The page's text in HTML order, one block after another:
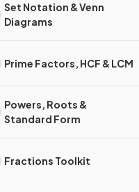
Set Notation & Venn
Diagrams
Prime Factors, HCF & LCM
Powers, Roots &
Standard Form
Fractions Toolkit